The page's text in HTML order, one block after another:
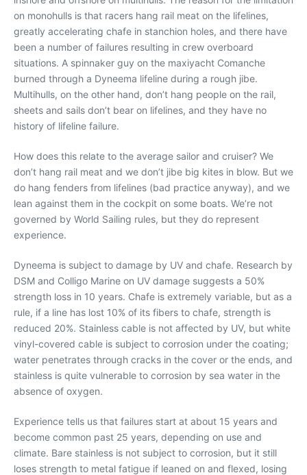
on monohulls is that racers hang rail meat on the lifelines,
greatly accelerating chafe in stanchion holes, and there have
been a number of failures resulting in crew overboard
situations. A spinnaker guy on the maxiyacht Comanche
burned through a Dyneema lifeline during a rough jibe.
Multihulls, on the other hand, don’t hang people on the rail,
sheets and sails don’t bear on lifelines, and they have no
history of lifeline failure.
How does this relate to the average sailor and cruiser? We
don’t hang rail meat and we don’t jibe big kites in blow. But we
do hang fenders from lifelines (bad practice anyway), and we
lean against them in the cockpit on some boats. We’re not
governed by World Sailing rules, but they do represent
experience.
Dyneema is subject to damage by UV and chafe. Research by
DSM and Colligo Marine on UV damage suggests a 50%
strength loss in 10 years. Chafe is extremely variable, but as a
rule, if a line has lost 10% of its fibers to chafe, strength is
reduced 20%. Stainless cable is not affected by UV, but white
vinyl-covered cable is subject to corrosion under the coating;
water penetrates through cracks in the cover or the ends, and
stainless is quite vulnerable to corrosion by sea water in the
absence of oxygen.
Experience tells us that failures start at about 15 years and
become common past 25 years, depending on use and
climate. Bare stainless is not subject to corrosion, but it still
loses strength to metal fatigue if leaned on and flexed, losing